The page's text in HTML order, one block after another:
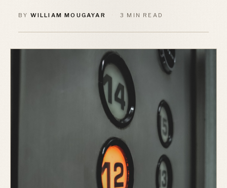
BY WILLIAM MOUGAYAR · 3 MIN READ